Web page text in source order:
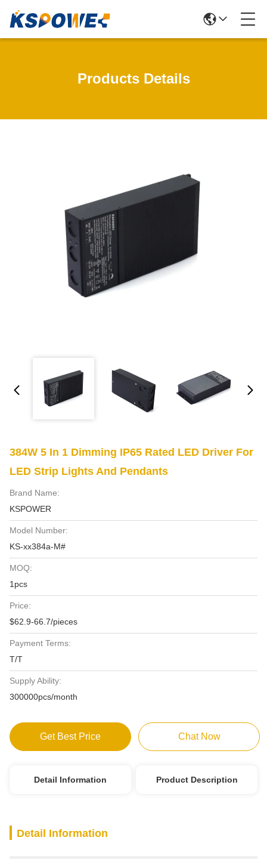
Products Details
384W 5 In 1 Dimming IP65 Rated LED Driver For
LED Strip Lights And Pendants
Brand Name:
KSPOWER
Model Number:
KS-xx384a-M#
MOQ:
1pcs
Price:
$62.9-66.7/pieces
Payment Terms:
T/T
Supply Ability:
300000pcs/month
Get Best Price Chat Now
Detail Information Product Description
Detail Information